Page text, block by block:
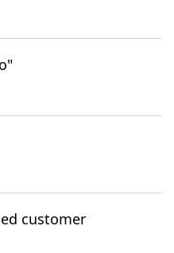
customer